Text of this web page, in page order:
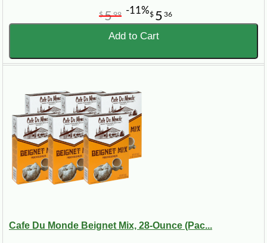
$ 5 36
$599 -11%
Add to Cart
Cafe Du Monde Beignet Mix, 28-Ounce (Pac...